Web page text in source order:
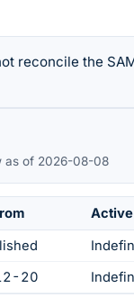
reconcile the
as of 2026-08-08
20